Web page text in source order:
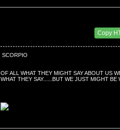
Copy
SCORPIO
OF ALL WHAT THEY MIGHT SAY ABOUT US
WHAT THEY SAY......BUT WE JUST MIGHT